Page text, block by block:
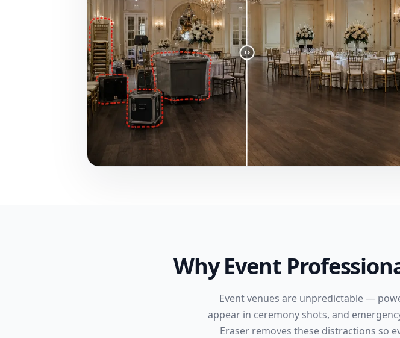
Why Event
Event venues are unpredictable —
appear in ceremony shots, and
Eraser removes these distractions so